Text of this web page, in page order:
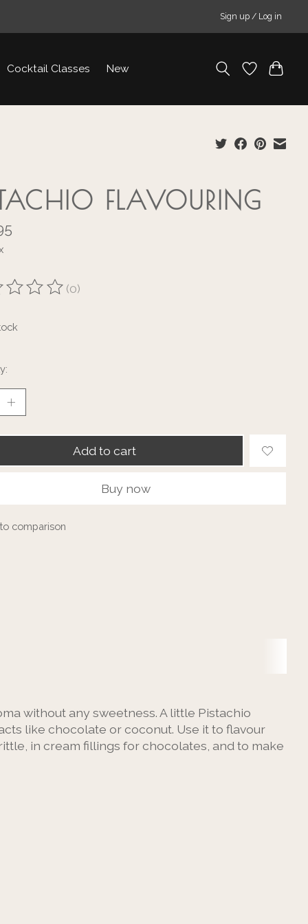
Sign up / Log in
Cocktail Classes New
FLAVOURING
of this product is
(0)
Add to cart
Buy now
comparison
without any sweetness. A little Pistachio
like chocolate or coconut. Use it to flavour
in cream fillings for chocolates, and to make